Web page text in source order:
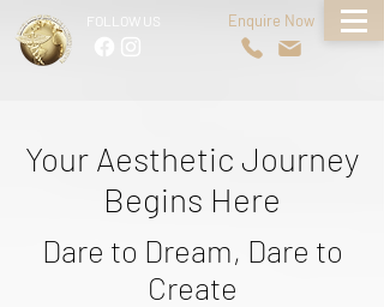
FOLLOW US Enquire Now
Your Aesthetic Journey
Begins Here
Dare to Dream, Dare to
Create